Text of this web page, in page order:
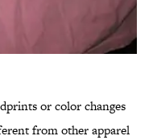
or color changes
from other apparel